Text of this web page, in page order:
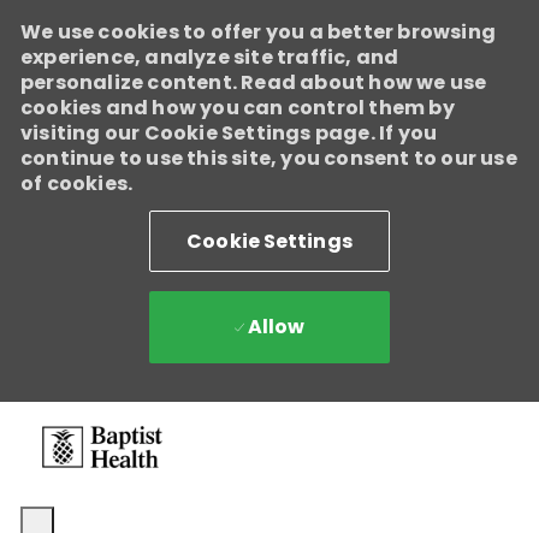
We use cookies to offer you a better browsing
experience, analyze site traffic, and
personalize content. Read about how we use
cookies and how you can control them by
visiting our Cookie Settings page. If you
continue to use this site, you consent to our use
of cookies.
Cookie Settings
Allow
Baptist Health
We're growing, evolving, and creating new opportunities for
Direct Patient Care RNs across our health system. Explore where
your next career move could take you and become part of a
team dedicated to advancing exceptional patient care.Learn
more.